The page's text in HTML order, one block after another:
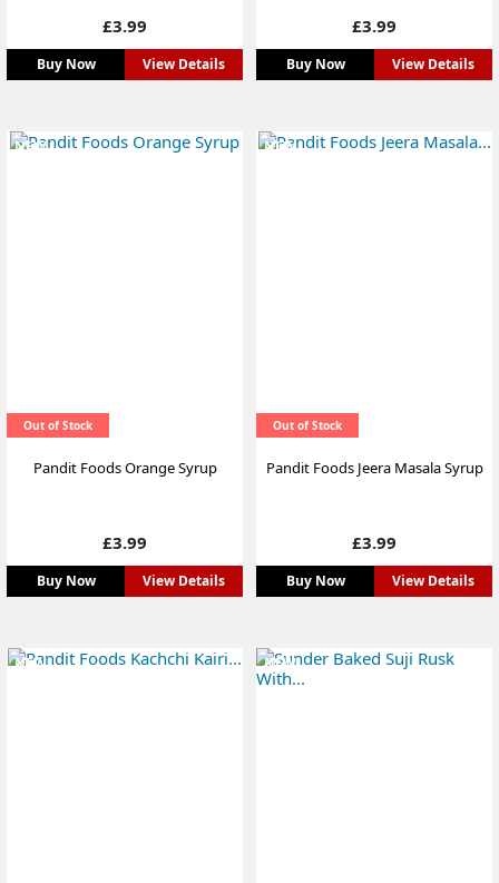
Price
£3.99
Buy Now View Details
Price
£3.99
Buy Now View Details
Out of Stock
Pandit Foods Orange Syrup
Price
£3.99
Buy Now View Details
NEW
Out of Stock
Pandit Foods Jeera Masala Syrup
Price
£3.99
Buy Now View Details
NEW
NEW NEW